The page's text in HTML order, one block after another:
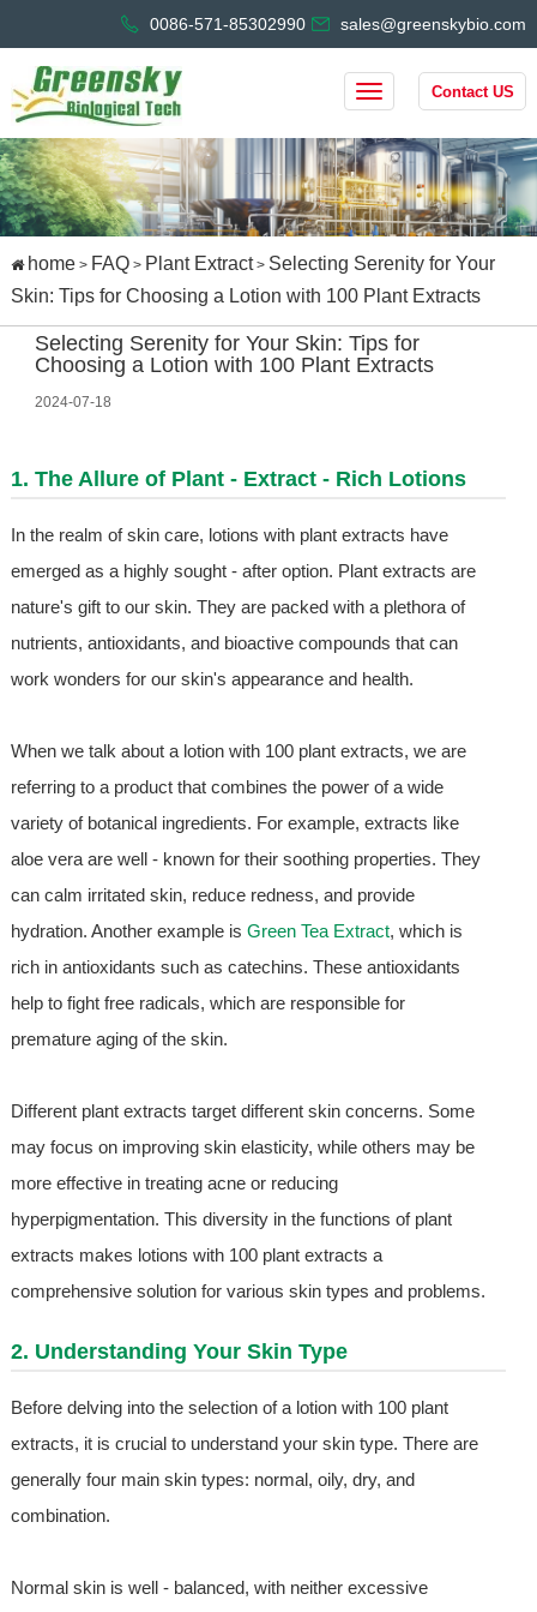
0086-571-85302990 sales@greenskybio.com
Contact US
home> FAQ> Plant Extract> Selecting Serenity for Your
Skin: Tips for Choosing a Lotion with 100 Plant Extracts
Selecting Serenity for Your Skin: Tips for
Choosing a Lotion with 100 Plant Extracts
2024-07-18
1. The Allure of Plant - Extract - Rich Lotions
In the realm of skin care, lotions with plant extracts have
emerged as a highly sought - after option. Plant extracts are
nature's gift to our skin. They are packed with a plethora of
nutrients, antioxidants, and bioactive compounds that can
work wonders for our skin's appearance and health.
When we talk about a lotion with 100 plant extracts, we are
referring to a product that combines the power of a wide
variety of botanical ingredients. For example, extracts like
aloe vera are well - known for their soothing properties. They
can calm irritated skin, reduce redness, and provide
hydration. Another example is Green Tea Extract, which is
rich in antioxidants such as catechins. These antioxidants
help to fight free radicals, which are responsible for
premature aging of the skin.
Different plant extracts target different skin concerns. Some
may focus on improving skin elasticity, while others may be
more effective in treating acne or reducing
hyperpigmentation. This diversity in the functions of plant
extracts makes lotions with 100 plant extracts a
comprehensive solution for various skin types and problems.
2. Understanding Your Skin Type
Before delving into the selection of a lotion with 100 plant
extracts, it is crucial to understand your skin type. There are
generally four main skin types: normal, oily, dry, and
combination.
Normal skin is well - balanced, with neither excessive